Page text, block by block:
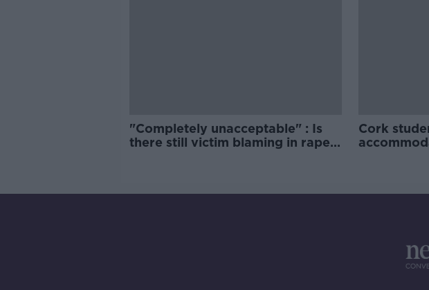
"Completely unacceptable" : Is
there still victim blaming in rape
Cork